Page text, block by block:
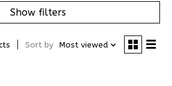
Show filters
Sort by Most viewed